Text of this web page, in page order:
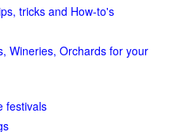
tricks and How-to's
Wineries, Orchards for your
festivals